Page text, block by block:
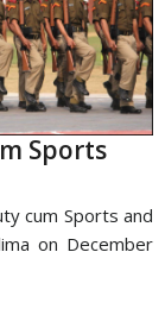
Sports
cum Sports and
on December